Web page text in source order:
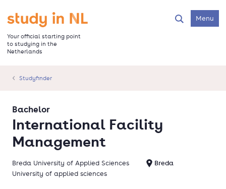
main
content
Go to the homepage
Your official starting point
to studying in the
Netherlands
SearchMenu
Studyfinder
International Facility
Management
Bachelor
Breda University of Applied Sciences
Breda
University of applied sciences